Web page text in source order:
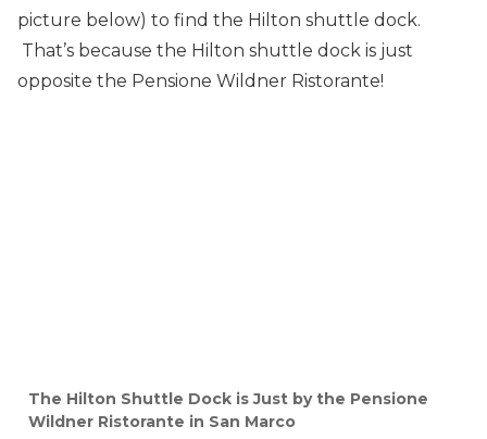
picture below) to find the Hilton shuttle dock.
That’s because the Hilton shuttle dock is just
opposite the Pensione Wildner Ristorante!
The Hilton Shuttle Dock is Just by the Pensione
Wildner Ristorante in San Marco